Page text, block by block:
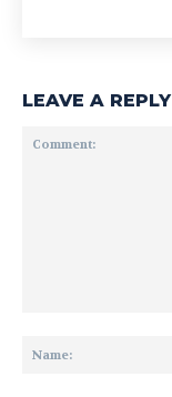
LEAVE A REPLY